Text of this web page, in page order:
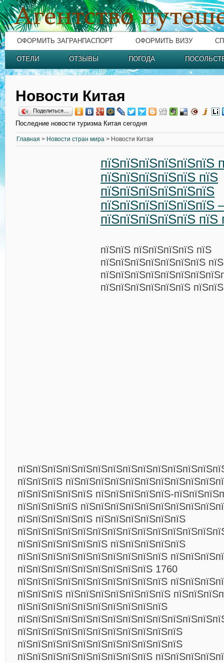
ОФОРМИТЬ ЗАГРАНПАСПОРТ ОФОРМИТЬ ВИЗУ
ОТЕЛИ ОТЗЫВЫ ПОГОДА
Новости Китая
Поделиться…
Последние новости туризма Китая сегодня
Главная > Новости стран мира > Новости Китая
пїЅпїЅпїЅпїЅпїЅпїЅ
пїЅпїЅпїЅпїЅпїЅ пїЅ
пїЅпїЅпїЅпїЅпїЅпїЅ
пїЅпїЅпїЅпїЅпїЅпїЅ
пїЅпїЅпїЅпїЅпїЅ пїЅ
пїЅпїЅ пїЅпїЅпїЅпїЅ пїЅ
пїЅпїЅпїЅпїЅпїЅпїЅпїЅ
пїЅпїЅпїЅпїЅпїЅпїЅ
пїЅпїЅпїЅ
пїЅпїЅпїЅпїЅпїЅ пїЅпїЅпїЅпїЅпїЅ-
пїЅпїЅпїЅпїЅ
пїЅпїЅпїЅпїЅпїЅ пїЅпїЅпїЅпїЅпїЅпїЅ
пїЅпїЅпїЅпїЅпїЅпїЅ пїЅпїЅпїЅпїЅпїЅ
пїЅпїЅпїЅпїЅпїЅпїЅпїЅпїЅпїЅпїЅ
пїЅпїЅпїЅпїЅпїЅпїЅпїЅпїЅпїЅ 1760
пїЅпїЅпїЅпїЅпїЅпїЅпїЅпїЅпїЅпїЅ
пїЅпїЅпїЅ пїЅпїЅпїЅпїЅпїЅпїЅпїЅ
пїЅпїЅпїЅпїЅпїЅпїЅпїЅпїЅпїЅпїЅ
пїЅпїЅпїЅпїЅпїЅпїЅпїЅпїЅпїЅпїЅпїЅ
пїЅпїЅпїЅпїЅпїЅпїЅпїЅпїЅпїЅпїЅпїЅ
пїЅпїЅпїЅпїЅпїЅпїЅпїЅпїЅпїЅ